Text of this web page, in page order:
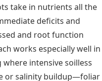
take in nutrients all the
deficits and
and root function
works especially well in
intensive soilless
or salinity buildup—foliar